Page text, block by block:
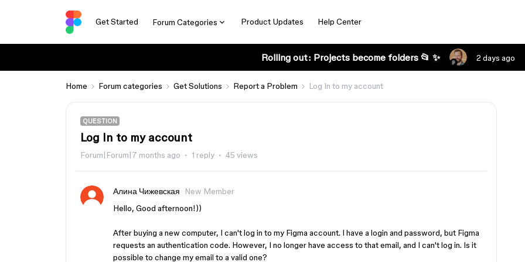
Get Started Forum Categories Product Updates Help Center
Rolling out: Projects become folders 📂 ✨ 2 days ago
Home Forum categories Get Solutions Report a Problem Log In to my account
QUESTION
Log In to my account
Forum|Forum|7 months ago 1 reply 45 views
Алина Чижевская
New Member
Hello, Good afternoon!))
After buying a new computer, I can't log in to my Figma account. I have a login and password, but Figma
requests an authentication code. However, I no longer have access to that email, and I can't log in. Is it
possible to change my email to a valid one?